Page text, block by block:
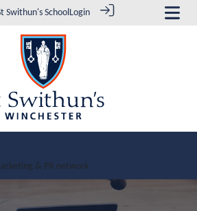
Swithun's SchoolLogin
& PR network